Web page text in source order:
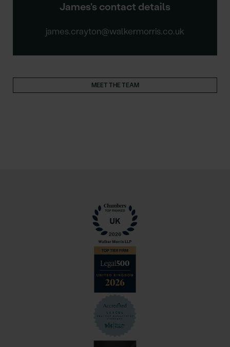
James's contact details
james.crayton@walkermorris.co.uk
MEET THE TEAM